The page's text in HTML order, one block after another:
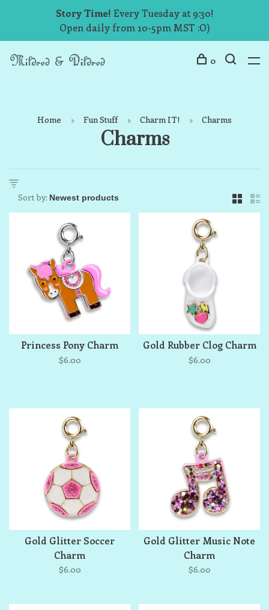
Story Time! Every Tuesday at 9:30!
Open daily from 10-5pm MST :O)
0
Home Fun Stuff Charm IT! Charms
Charms
Sort by:
Princess Pony Charm
$6.00
Gold Rubber Clog Charm
$6.00
Gold Glitter Soccer
Charm
$6.00
Gold Glitter Music Note
Charm
$6.00